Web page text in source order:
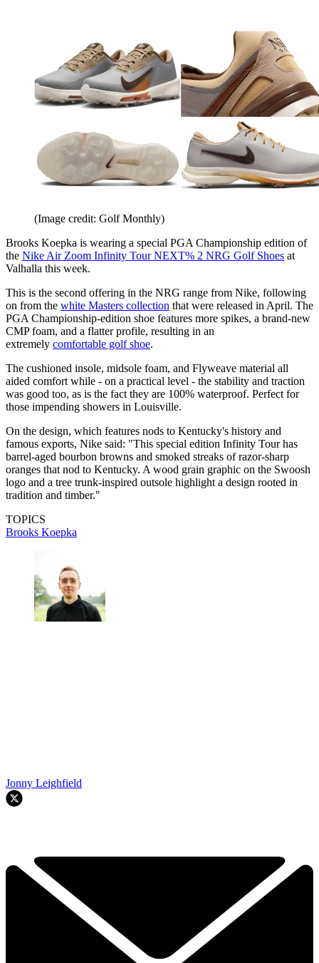
(Image credit: Golf Monthly)
Brooks Koepka is wearing a special PGA Championship edition of
the Nike Air Zoom Infinity Tour NEXT% 2 NRG Golf Shoes at
Valhalla this week.
This is the second offering in the NRG range from Nike, following
on from the white Masters collection that were released in April. The
PGA Championship-edition shoe features more spikes, a brand-new
CMP foam, and a flatter profile, resulting in an
extremely comfortable golf shoe.
The cushioned insole, midsole foam, and Flyweave material all
aided comfort while - on a practical level - the stability and traction
was good too, as is the fact they are 100% waterproof. Perfect for
those impending showers in Louisville.
On the design, which features nods to Kentucky's history and
famous exports, Nike said: "This special edition Infinity Tour has
barrel-aged bourbon browns and smoked streaks of razor-sharp
oranges that nod to Kentucky. A wood grain graphic on the Swoosh
logo and a tree trunk-inspired outsole highlight a design rooted in
tradition and timber."
TOPICS
Brooks Koepka
Jonny Leighfield